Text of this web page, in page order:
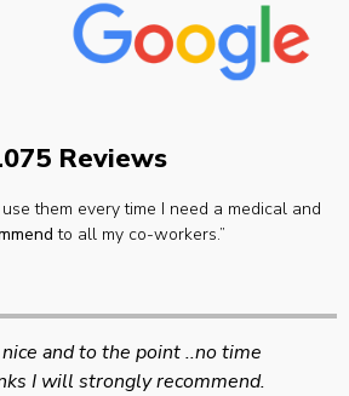
Reviews
them every time I need a medical and
to all my co-workers.”
professional service. Good
at times to suit HGV